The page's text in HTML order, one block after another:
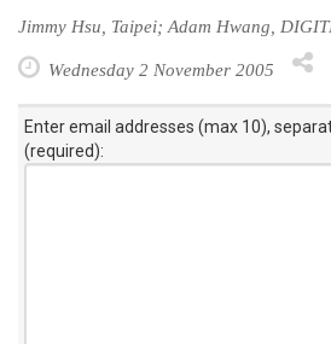
Jimmy Hsu, Taipei; Adam Hwang,
Wednesday 2 November 2005
Enter email addresses (max 10),
(required):